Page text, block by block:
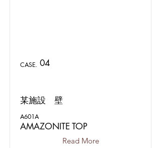
CASE. 04
某施設 壁
A601A
AMAZONITE TOP
Read More